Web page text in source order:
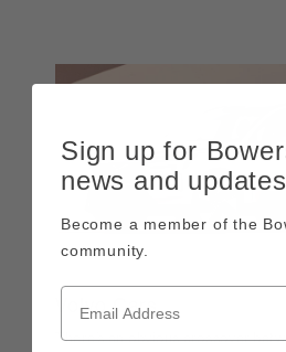
Volvo Cars
There’s an obvious crossover
Sign up for
news and updates
Become a member of the
community.